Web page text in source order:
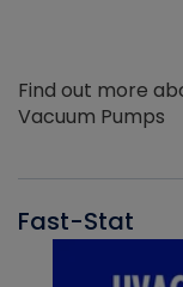
Find out more
Vacuum Pumps
Fast-Stat